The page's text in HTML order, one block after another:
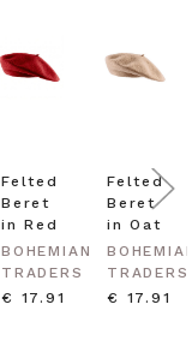
Felted
Beret
in Red
BOHEMIAN
TRADERS
€ 17.91
Felted
Beret
in Oat
TRADERS
€ 17.91